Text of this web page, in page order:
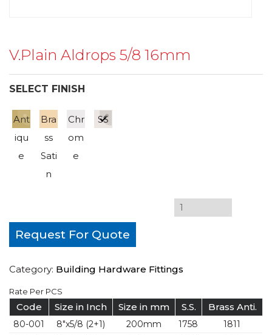
V.Plain Aldrops 5/8 16mm
SELECT FINISH
Ant
iqu
e
Bra
ss
Sati
n
Chr
om
e
SS
Request For Quote
Category: Building Hardware Fittings
Rate Per PCS
Code Size in Inch Size in mm S.S. Brass Anti.
80-001 8″x5/8 (2+1) 200mm 1758
1811